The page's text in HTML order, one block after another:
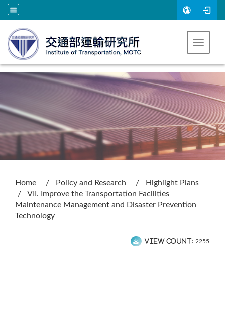
Toggle
Home Policy and Research
Highlight Plans
VII. Improve the Transportation Facilities
Maintenance Management and Disaster Prevention
Technology
View count: 2255